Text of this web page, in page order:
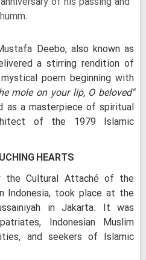
Deebo, also known as
a stirring rendition of
poem beginning with
mole on your lip, O beloved"
as a masterpiece of spiritual
of the 1979 Islamic
HEARTS
the Cultural Attaché of the
Indonesia, took place at the
in Jakarta. It was
Indonesian Muslim
and seekers of Islamic